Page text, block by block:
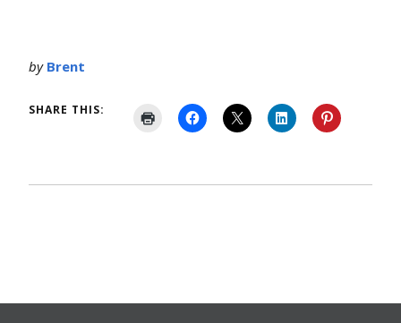
by Brent
SHARE THIS: